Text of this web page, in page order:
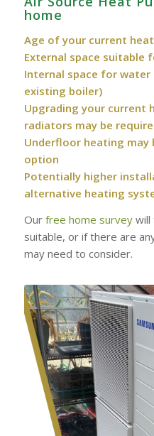
home
Age of your current
External space suitable
Internal space for
existing boiler)
Upgrading your current
radiators may be
Underfloor heating
option
Potentially higher
alternative heating
Our free home surveywill
suitable, or if there are
may need to consider.